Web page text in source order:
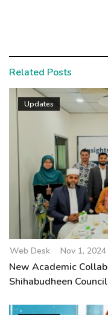
Related Posts
Updates
Web Desk Nov 1, 2024
New Academic
Shihabudheen